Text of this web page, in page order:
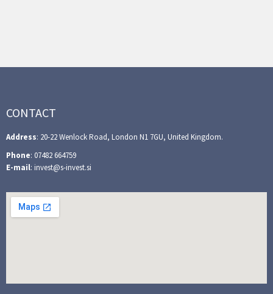
CONTACT
Address: 20-22 Wenlock Road, London N1 7GU, United Kingdom.
Phone: 07482 664759
E-mail: invest@s-invest.si